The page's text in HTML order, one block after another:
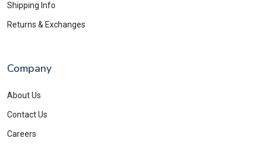
Shipping Info
Returns & Exchanges
Company
About Us
Contact Us
Careers